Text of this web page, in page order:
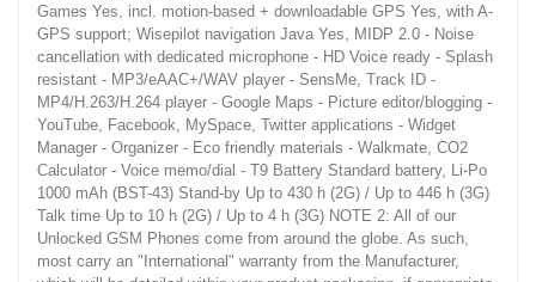
Games Yes, incl. motion-based + downloadable GPS Yes, with A-
GPS support; Wisepilot navigation Java Yes, MIDP 2.0 - Noise
cancellation with dedicated microphone - HD Voice ready - Splash
resistant - MP3/eAAC+/WAV player - SensMe, Track ID -
MP4/H.263/H.264 player - Google Maps - Picture editor/blogging -
YouTube, Facebook, MySpace, Twitter applications - Widget
Manager - Organizer - Eco friendly materials - Walkmate, CO2
Calculator - Voice memo/dial - T9 Battery Standard battery, Li-Po
1000 mAh (BST-43) Stand-by Up to 430 h (2G) / Up to 446 h (3G)
Talk time Up to 10 h (2G) / Up to 4 h (3G) NOTE 2: All of our
Unlocked GSM Phones come from around the globe. As such,
most carry an "International" warranty from the Manufacturer,